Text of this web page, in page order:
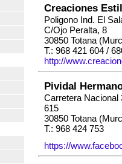
Creaciones
Poligono Ind. El
C/Ojo Peralta, 8
30850 Totana
T.: 968 421 604 /
http://
Pividal
Carretera Nacional
615
30850 Totana
T.: 968 424 753
https://